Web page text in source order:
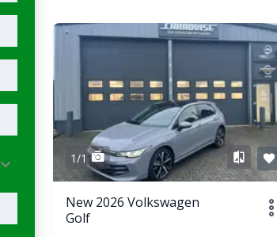
1/1
New 2026 Volkswagen
Golf